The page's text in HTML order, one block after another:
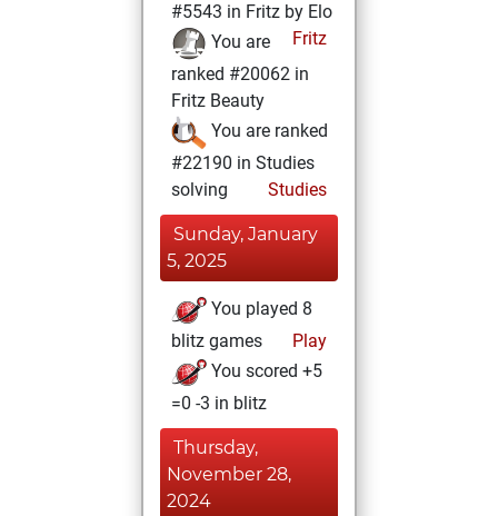
#5543 in Fritz by Elo
Fritz
You are
ranked #20062 in
Fritz Beauty
You are ranked
#22190 in Studies
solving
Studies
Sunday, January
5, 2025
You played 8
blitz games
Play
You scored +5
=0 -3 in blitz
Thursday,
November 28,
2024